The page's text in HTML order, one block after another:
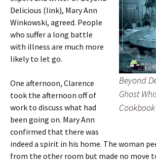
Beyond
Ghost
Cookbook
Delicious (link), Mary Ann
Winkowski, agreed. People
who suffer a long battle
with illness are much more
likely to let go.
One afternoon, Clarence
took the afternoon off of
work to discuss what had
been going on. Mary Ann
confirmed that there was
indeed a spirit in his home. The woman
from the other room but made no move